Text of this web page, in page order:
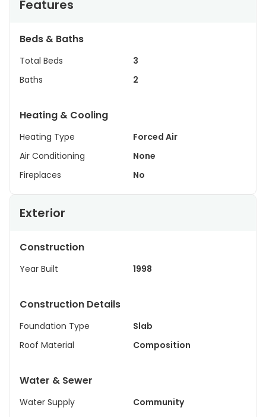
Features
Beds & Baths
Total Beds
3
Baths
2
Heating & Cooling
Heating Type
Forced Air
Air Conditioning
None
Fireplaces
No
Exterior
Construction
Year Built 1998
Construction Details
Foundation Type
Slab
Roof Material
Composition
Water & Sewer
Water Supply Community